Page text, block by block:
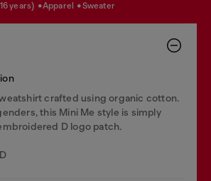
years) apparel sweater
crafted using organic cotton.
this Mini Me style is simply
D logo patch.